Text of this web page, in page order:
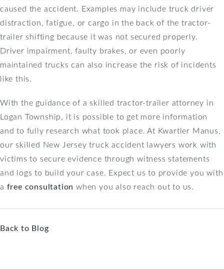
caused the accident. Examples may include truck driver
distraction, fatigue, or cargo in the back of the tractor-
trailer shifting because it was not secured properly.
Driver impairment, faulty brakes, or even poorly
maintained trucks can also increase the risk of incidents
like this.
With the guidance of a skilled tractor-trailer attorney in
Logan Township, it is possible to get more information
and to fully research what took place. At Kwartler Manus,
our skilled New Jersey truck accident lawyers work with
victims to secure evidence through witness statements
and logs to build your case. Expect us to provide you with
a free consultation when you also reach out to us.
Back to Blog